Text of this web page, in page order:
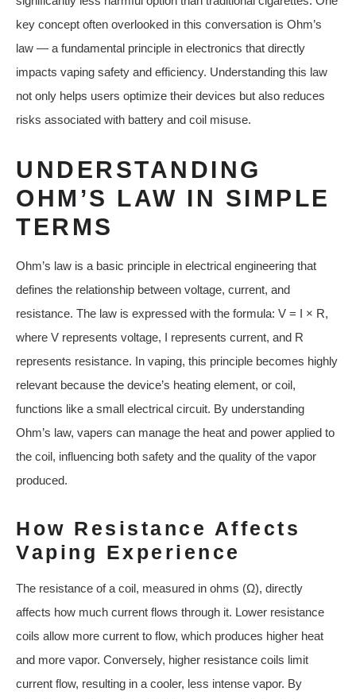
key concept often overlooked in this conversation is Ohm’s
law — a fundamental principle in electronics that directly
impacts vaping safety and efficiency. Understanding this law
not only helps users optimize their devices but also reduces
risks associated with battery and coil misuse.
UNDERSTANDING
OHM’S LAW IN SIMPLE
TERMS
Ohm’s law is a basic principle in electrical engineering that
defines the relationship between voltage, current, and
resistance. The law is expressed with the formula: V = I × R,
where V represents voltage, I represents current, and R
represents resistance. In vaping, this principle becomes highly
relevant because the device’s heating element, or coil,
functions like a small electrical circuit. By understanding
Ohm’s law, vapers can manage the heat and power applied to
the coil, influencing both safety and the quality of the vapor
produced.
How Resistance Affects
Vaping Experience
The resistance of a coil, measured in ohms (Ω), directly
affects how much current flows through it. Lower resistance
coils allow more current to flow, which produces higher heat
and more vapor. Conversely, higher resistance coils limit
current flow, resulting in a cooler, less intense vapor. By